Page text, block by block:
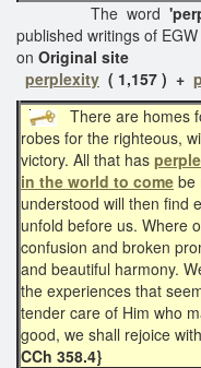
The word
published
on
perplexity ( 1,157 ) +
There are homes
robes for the righteous,
victory. All that has
in the world to come be
understood will then find
unfold before us. Where
confusion and broken
and beautiful harmony.
the experiences that
tender care of Him who
good, we shall rejoice
CCh 358.4}